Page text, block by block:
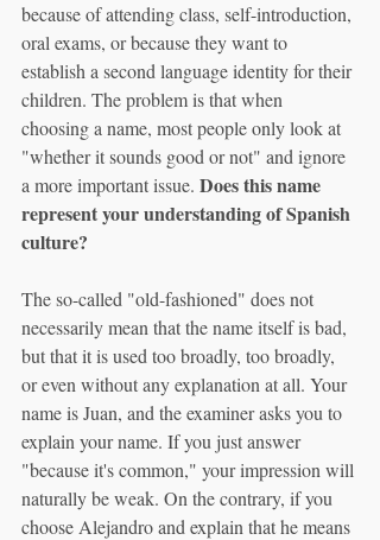
because of attending class, self-introduction,
oral exams, or because they want to
establish a second language identity for their
children. The problem is that when
choosing a name, most people only look at
"whether it sounds good or not" and ignore
a more important issue. Does this name
represent your understanding of Spanish
culture?
The so-called "old-fashioned" does not
necessarily mean that the name itself is bad,
but that it is used too broadly, too broadly,
or even without any explanation at all. Your
name is Juan, and the examiner asks you to
explain your name. If you just answer
"because it's common," your impression will
naturally be weak. On the contrary, if you
choose Alejandro and explain that he means